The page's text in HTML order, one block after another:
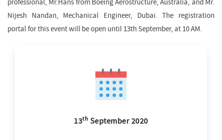
professional, Mr.Hans from Boeing Aerostructure, Australia, and Mr.
Nijesh Nandan, Mechanical Engineer, Dubai. The registration
portal for this event will be open until 13th September, at 10 AM.
13th September 2020